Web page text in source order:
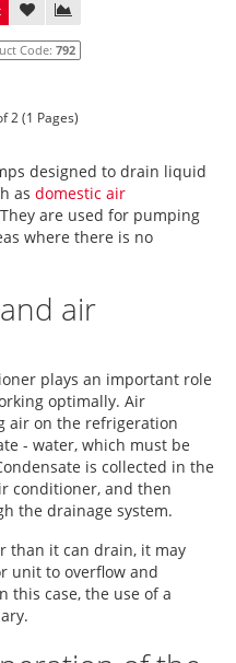
Code: 792
2 (1 Pages)
designed to drain liquid
as domestic air
are used for pumping
where there is no
air
plays an important role
optimally. Air
air on the refrigeration
- water, which must be
is collected in the
conditioner, and then
the drainage system.
than it can drain, it may
unit to overflow and
this case, the use of a